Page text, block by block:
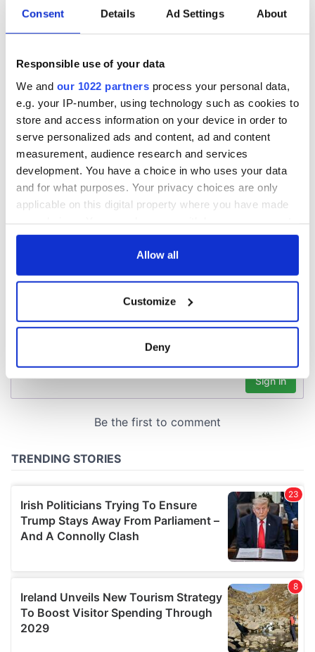
Consent Details Ad Settings About
Responsible use of your data
We and our 1022 partners process your personal data,
e.g. your IP-number, using technology such as cookies to
store and access information on your device in order to
serve personalized ads and content, ad and content
measurement, audience research and services
development. You have a choice in who uses your data
and for what purposes. Your privacy choices are only
applicable on this digital property where you have made
any time from the Cookie Declaration or by clicking on
Collect information about your geographical
location which can be accurate to within several
Find out more about how your personal data is processed
provide social media features and to analyse our traffic.
our social media, advertising and analytics partners who
may combine it with other information that you’ve
provided to them or that they’ve collected from your use
Allow all
Customize
Deny
First oil tankers
leave Whitegate as
Gardaí clash with
protestors at the
site
36 additional infant
remains recovered
excavation site
A third of fuel
stations in Ireland
blockade, officials
warn
COMMENTS